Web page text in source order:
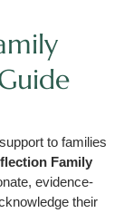
to families
Family
evidence-
their